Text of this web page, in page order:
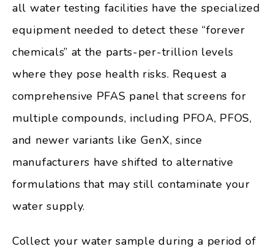
all water testing facilities have the specialized
equipment needed to detect these “forever
chemicals” at the parts-per-trillion levels
where they pose health risks. Request a
comprehensive PFAS panel that screens for
multiple compounds, including PFOA, PFOS,
and newer variants like GenX, since
manufacturers have shifted to alternative
formulations that may still contaminate your
water supply.
Collect your water sample during a period of